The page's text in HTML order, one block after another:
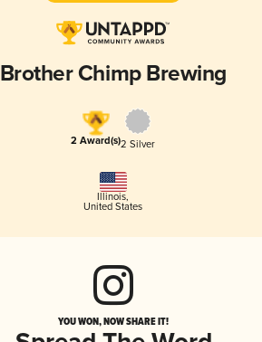
Brother Chimp Brewing
2 Award(s)2 Silver
Illinois,
United States
YOU WON, NOW SHARE IT!